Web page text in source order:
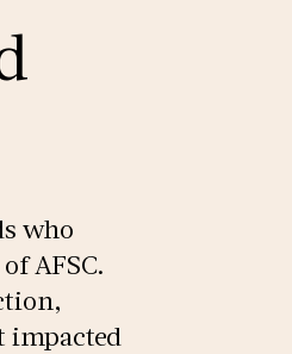
who
AFSC.
impacted